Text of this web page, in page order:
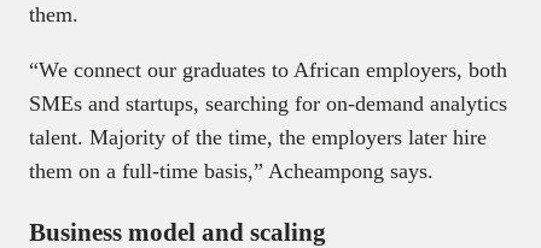
them.
“We connect our graduates to African employers, both
SMEs and startups, searching for on-demand analytics
talent. Majority of the time, the employers later hire
them on a full-time basis,” Acheampong says.
Business model and scaling